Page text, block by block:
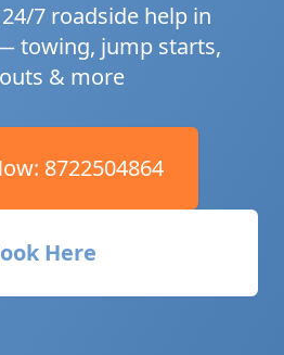
7 roadside help in
towing, jump starts,
& more
8722504864
Here